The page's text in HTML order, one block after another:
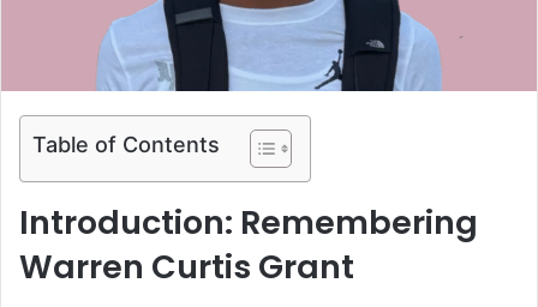
Table of Contents
Introduction: Remembering
Warren Curtis Grant